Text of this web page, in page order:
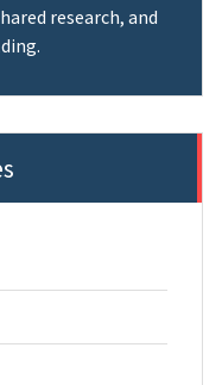
research, and